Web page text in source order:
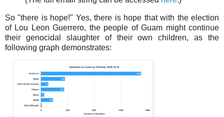
So "there is hope!" Yes, there is hope that with the election
of Lou Leon Guerrero, the people of Guam might continue
their genocidal slaughter of their own children, as the
following graph demonstrates: